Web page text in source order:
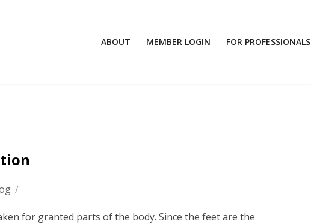
ABOUT MEMBER LOGIN FOR PROFESSIONALS
/
for granted parts of the body. Since the feet are the